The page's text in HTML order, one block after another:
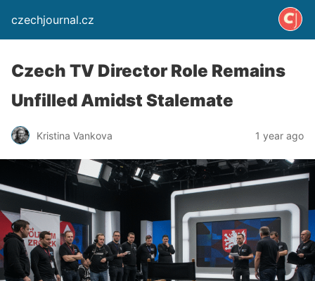
czechjournal.cz
Czech TV Director Role Remains
Unfilled Amidst Stalemate
Kristina Vankova 1 year ago